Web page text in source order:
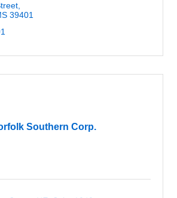
39401
Southern Corp.